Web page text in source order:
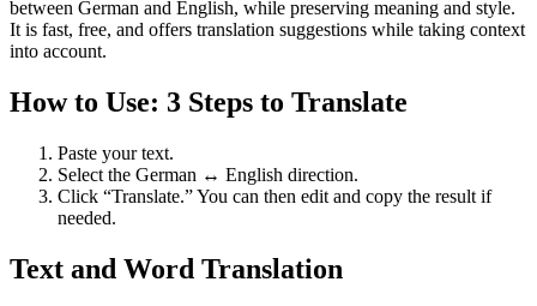
between German and English, while preserving meaning and style.
It is fast, free, and offers translation suggestions while taking context
into account.
How to Use: 3 Steps to Translate
Paste your text.
Select the German ↔ English direction.
Click “Translate.” You can then edit and copy the result if
needed.
Text and Word Translation